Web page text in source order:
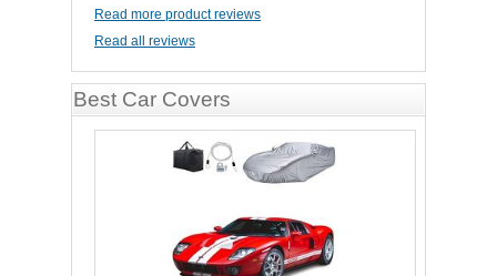
Read more product reviews
Read all reviews
Best Car Covers